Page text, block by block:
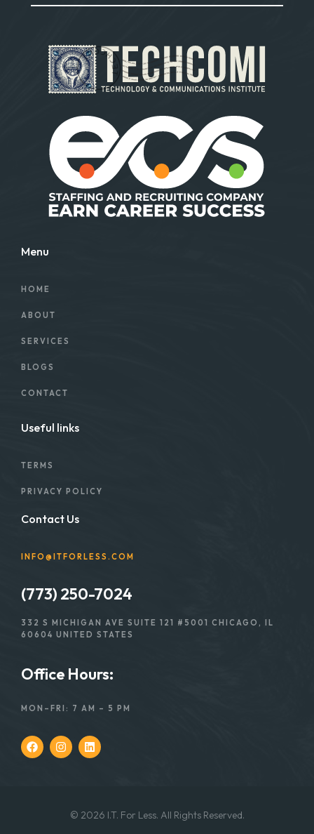
Menu
HOME
ABOUT
SERVICES
BLOGS
CONTACT
Useful links
TERMS
PRIVACY POLICY
Contact Us
INFO@ITFORLESS.COM
(773) 250-7024
332 S MICHIGAN AVE SUITE 121 #5001 CHICAGO, IL
60604 UNITED STATES
Office Hours:
MON–FRI: 7 AM – 5 PM
© 2026 I.T. For Less. All Rights Reserved.